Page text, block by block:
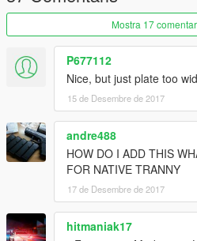
Spawn Name: modena
Mostra 17
P677112
Nice, but just plate too
15 de Desembre de 2017
andre488
HOW DO I ADD THIS
FOR NATIVE TRANNY
17 de Desembre de 2017
hitmaniak17